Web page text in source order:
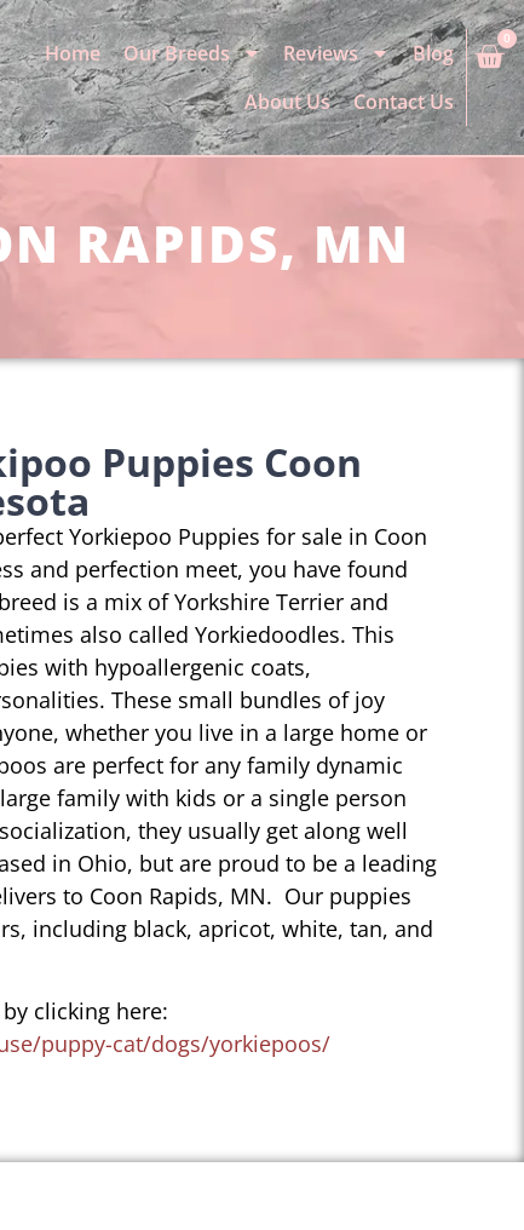
Home Our Breeds Reviews
Blog
About Us
Contact Us
0
RAPIDS, MN
Puppies Coon
Yorkiepoo Puppies for sale in Coon
and perfection meet, you have found
is a mix of Yorkshire Terrier and
also called Yorkiedoodles. This
with hypoallergenic coats,
These small bundles of joy
whether you live in a large home or
are perfect for any family dynamic
family with kids or a single person
they usually get along well
in Ohio, but are proud to be a leading
to Coon Rapids, MN. Our puppies
including black, apricot, white, tan, and
clicking here:
puppy-cat/dogs/yorkiepoos/